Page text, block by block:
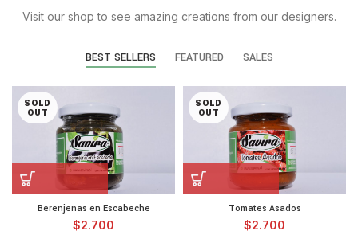
Visit our shop to see amazing creations from our designers.
BEST SELLERS FEATURED SALES
SOLD
OUT
Berenjenas en Escabeche
$2.700
SOLD
OUT
Tomates Asados
$2.700